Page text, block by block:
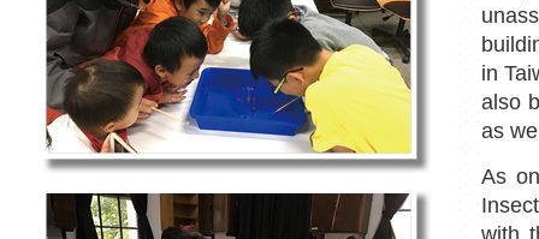
in
also
as
As
with